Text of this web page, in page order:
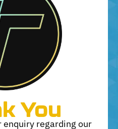
You
enquiry regarding our